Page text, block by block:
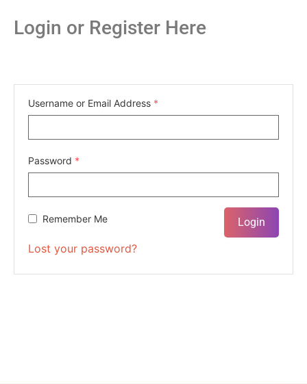
Login or Register Here
Username or Email Address *
Password *
Remember Me
Lost your password?